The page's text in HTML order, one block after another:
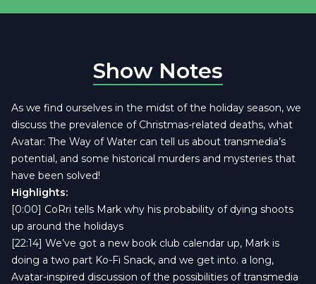
Show Notes
As we find ourselves in the midst of the holiday season, we
discuss the prevalence of Christmas-related deaths, what
Avatar: The Way of Water can tell us about transmedia’s
potential, and some historical murders and mysteries that
have been solved!
Highlights:
[0:00] CoRri tells Mark why his probability of dying shoots
up around the holidays
[22:14] We’ve got a new book club calendar up, Mark is
doing a two part Ko-Fi Snack, and we get into. a long,
Avatar-inspired discussion of the possibilities of transmedia